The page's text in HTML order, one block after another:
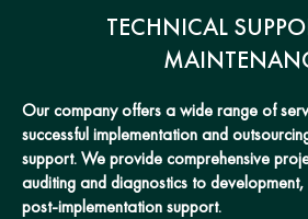
TECHNICAL
Our company offers a wide range of
successful implementation and
support. We provide comprehensive
auditing and diagnostics to
post-implementation support.